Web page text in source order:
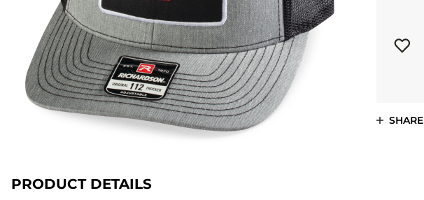
SHARE
PRODUCT DETAILS